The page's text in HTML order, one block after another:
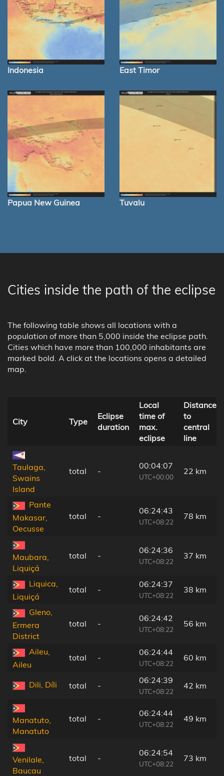
Indonesia East Timor
Papua New Guinea Tuvalu
Cities inside the path of the eclipse
The following table shows all locations with a
population of more than 5,000 inside the eclipse path.
Cities which have more than 100,000 inhabitants are
marked bold. A click at the locations opens a detailed
map.
City Type
Eclipse
duration
Local
time of
max.
eclipse
Distance
to
central
line
Taulaga,
Swains
Island
total -
00:04:07
UTC+00:00
22 km
Pante
Makasar,
Oecusse
total -
06:24:43
UTC+08:22
78 km
Maubara,
Liquiçá
total -
06:24:36
UTC+08:22
37 km
Liquica,
Liquiçá
total -
06:24:37
UTC+08:22
38 km
Gleno,
Ermera
District
total -
06:24:42
UTC+08:22
56 km
Aileu,
Aileu
total -
06:24:44
UTC+08:22
60 km
Dili, Díli total -
06:24:39
UTC+08:22
42 km
Manatuto,
Manatuto
total -
06:24:44
UTC+08:22
49 km
Venilale,
Baucau
total -
06:24:54
UTC+08:22
73 km